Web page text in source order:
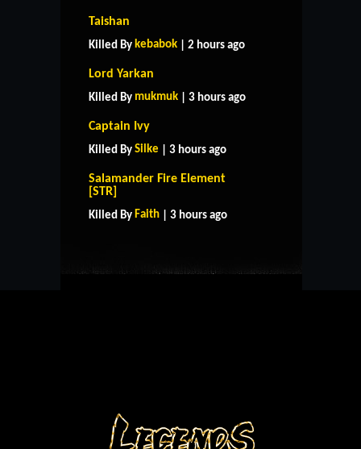
Taishan
Killed By kebabok | 2 hours ago
Lord Yarkan
Killed By mukmuk | 3 hours ago
Captain Ivy
Killed By Silke | 3 hours ago
Salamander Fire Element
[STR]
Killed By Faith | 3 hours ago
HOME SUPPORT
CONTACT US